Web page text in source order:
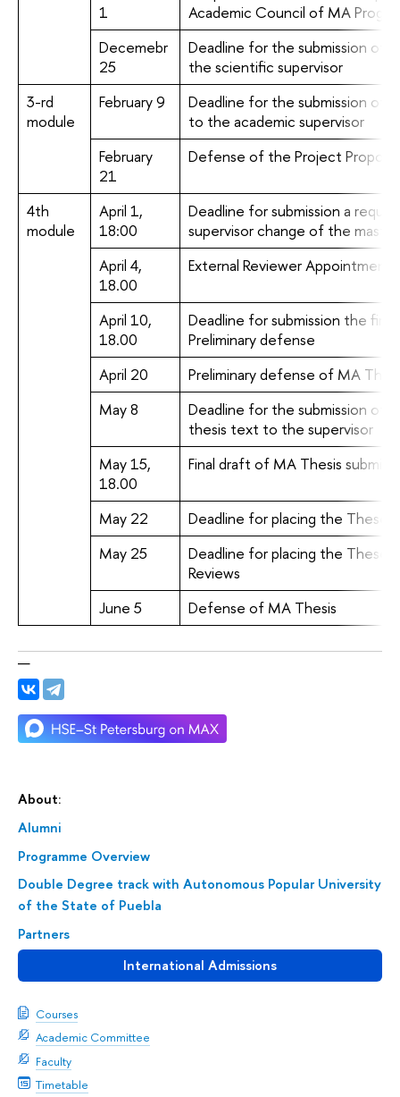
About:
Alumni
Programme Overview
Double Degree track with Autonomous Popular University
of the State of Puebla
Partners
International Admissions
Courses
Academic Committee
Faculty
Timetable
1
Academic Council of MA
Decemebr
25
Deadline for the submission of
the scientific supervisor
3-rd
module
February 9
Deadline for the submission of
to the academic supervisor
February
21
Defense of the Project
4th
module
April 1,
18:00
Deadline for submission a
supervisor change of the
April 4,
18.00
External Reviewer Appointment
April 10,
18.00
Deadline for submission the
Preliminary defense
April 20
Preliminary defense of MA
May 8
Deadline for the submission of
thesis text to the supervisor
May 15,
18.00
Final draft of MA Thesis
May 22
Deadline for placing the Theses'
May 25
Deadline for placing the Theses'
Reviews
June 5
Defense of MA Thesis